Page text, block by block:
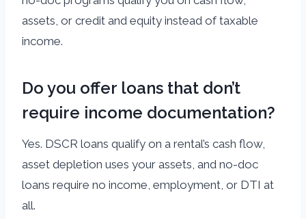
assets, or credit and equity instead of taxable
income.
Do you offer loans that don’t
require income documentation?
Yes. DSCR loans qualify on a rental’s cash flow,
asset depletion uses your assets, and no-doc
loans require no income, employment, or DTI at
all.